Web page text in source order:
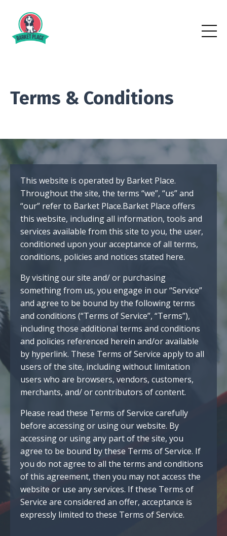
Terms & Conditions
This website is operated by Barket Place.
Throughout the site, the terms “we”, “us” and
“our” refer to Barket Place.Barket Place offers
this website, including all information, tools and
services available from this site to you, the user,
conditioned upon your acceptance of all terms,
conditions, policies and notices stated here.
By visiting our site and/ or purchasing
something from us, you engage in our “Service”
and agree to be bound by the following terms
and conditions (“Terms of Service”, “Terms”),
including those additional terms and conditions
and policies referenced herein and/or available
by hyperlink. These Terms of Service apply to all
users of the site, including without limitation
users who are browsers, vendors, customers,
merchants, and/ or contributors of content.
Please read these Terms of Service carefully
before accessing or using our website. By
accessing or using any part of the site, you
agree to be bound by these Terms of Service. If
you do not agree to all the terms and conditions
of this agreement, then you may not access the
website or use any services. If these Terms of
Service are considered an offer, acceptance is
expressly limited to these Terms of Service.